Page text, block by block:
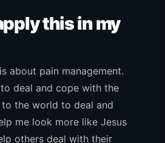
this in my
about pain management.
deal and cope with the
the world to deal and
me look more like Jesus
others deal with their